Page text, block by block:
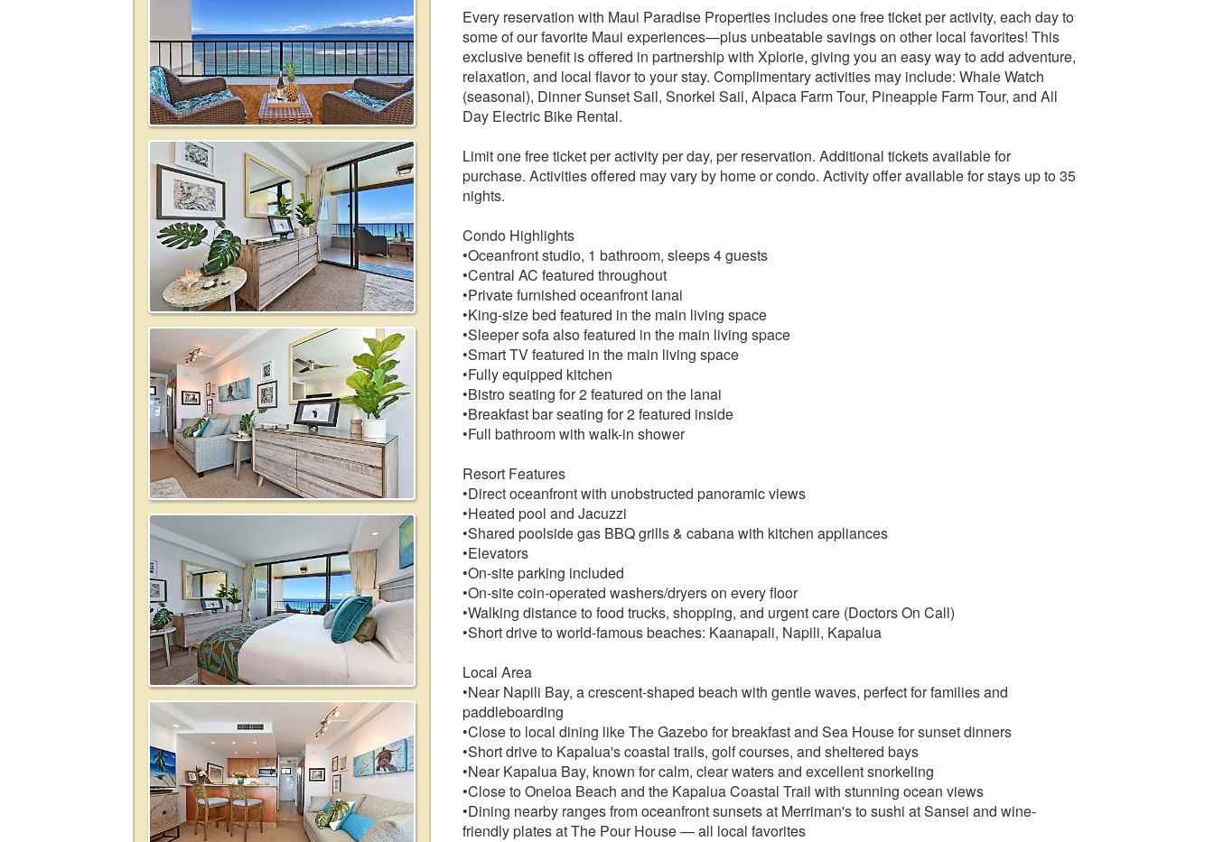
Every reservation with Maui Paradise Properties includes one free ticket per activity, each day to
some of our favorite Maui experiences—plus unbeatable savings on other local favorites! This
exclusive benefit is offered in partnership with Xplorie, giving you an easy way to add adventure,
relaxation, and local flavor to your stay. Complimentary activities may include: Whale Watch
(seasonal), Dinner Sunset Sail, Snorkel Sail, Alpaca Farm Tour, Pineapple Farm Tour, and All
Day Electric Bike Rental.
Limit one free ticket per activity per day, per reservation. Additional tickets available for
purchase. Activities offered may vary by home or condo. Activity offer available for stays up to 35
nights.
Condo Highlights
•Oceanfront studio, 1 bathroom, sleeps 4 guests
•Central AC featured throughout
•Private furnished oceanfront lanai
•King-size bed featured in the main living space
•Sleeper sofa also featured in the main living space
•Smart TV featured in the main living space
•Fully equipped kitchen
•Bistro seating for 2 featured on the lanai
•Breakfast bar seating for 2 featured inside
•Full bathroom with walk-in shower
Resort Features
•Direct oceanfront with unobstructed panoramic views
•Heated pool and Jacuzzi
•Shared poolside gas BBQ grills & cabana with kitchen appliances
•Elevators
•On-site parking included
•On-site coin-operated washers/dryers on every floor
•Walking distance to food trucks, shopping, and urgent care (Doctors On Call)
•Short drive to world-famous beaches: Kaanapali, Napili, Kapalua
Local Area
•Near Napili Bay, a crescent-shaped beach with gentle waves, perfect for families and
paddleboarding
•Close to local dining like The Gazebo for breakfast and Sea House for sunset dinners
•Short drive to Kapalua's coastal trails, golf courses, and sheltered bays
•Near Kapalua Bay, known for calm, clear waters and excellent snorkeling
•Close to Oneloa Beach and the Kapalua Coastal Trail with stunning ocean views
•Dining nearby ranges from oceanfront sunsets at Merriman's to sushi at Sansei and wine-
friendly plates at The Pour House — all local favorites